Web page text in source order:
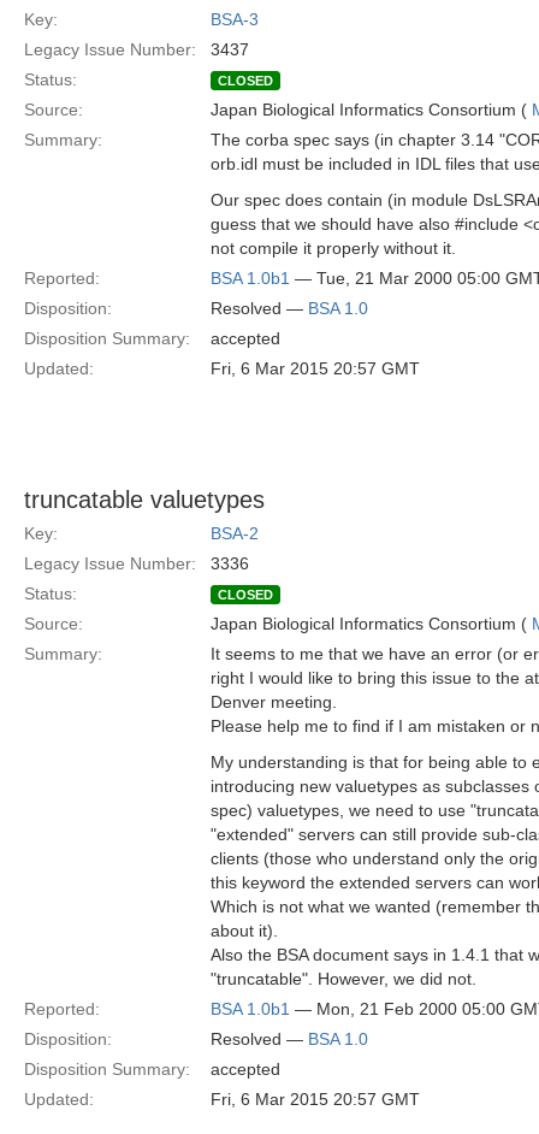
Key:
BSA-3
Legacy Issue Number:
3437
Status:
CLOSED
Source: Japan Biological Informatics Consortium (
Summary:
The corba spec says (in chapter 3.14
orb.idl must be included in IDL files that
Our spec does contain (in module
guess that we should have also #include
not compile it properly without it.
Reported:
BSA 1.0b1 — Tue, 21 Mar 2000 05:00
Disposition:
Resolved — BSA 1.0
Disposition Summary:
accepted
Updated:
Fri, 6 Mar 2015 20:57 GMT
truncatable valuetypes
Key:
BSA-2
Legacy Issue Number:
3336
Status:
CLOSED
Source: Japan Biological Informatics Consortium (
Summary:
It seems to me that we have an error (or
right I would like to bring this issue to the
Denver meeting.
Please help me to find if I am mistaken or
My understanding is that for being able to
introducing new valuetypes as subclasses
spec) valuetypes, we need to use
"extended" servers can still provide sub-
clients (those who understand only the
this keyword the extended servers can
Which is not what we wanted (remember
about it).
Also the BSA document says in 1.4.1 that
"truncatable". However, we did not.
Reported:
BSA 1.0b1 — Mon, 21 Feb 2000 05:00
Disposition:
Resolved — BSA 1.0
Disposition Summary:
accepted
Updated:
Fri, 6 Mar 2015 20:57 GMT